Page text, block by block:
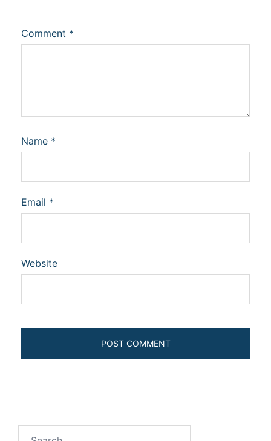
Comment *
Name *
Email *
Website